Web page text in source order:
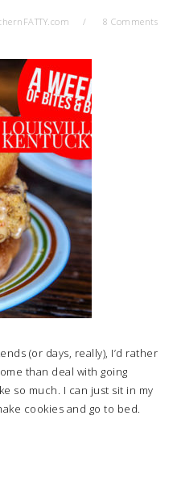
8 Comments
(or days, really), I’d rather
than deal with going
so much. I can just sit in my
cookies and go to bed.